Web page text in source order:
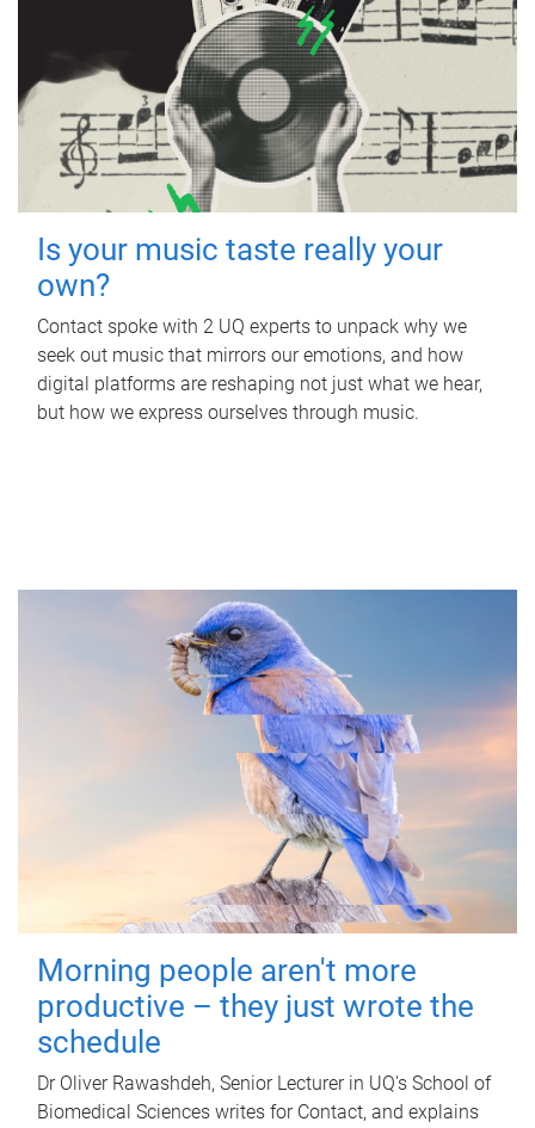
Is your music taste really your
own?
Contact spoke with 2 UQ experts to unpack why we
seek out music that mirrors our emotions, and how
digital platforms are reshaping not just what we hear,
but how we express ourselves through music.
Morning people aren't more
productive – they just wrote the
schedule
Dr Oliver Rawashdeh, Senior Lecturer in UQ's School of
Biomedical Sciences writes for Contact, and explains